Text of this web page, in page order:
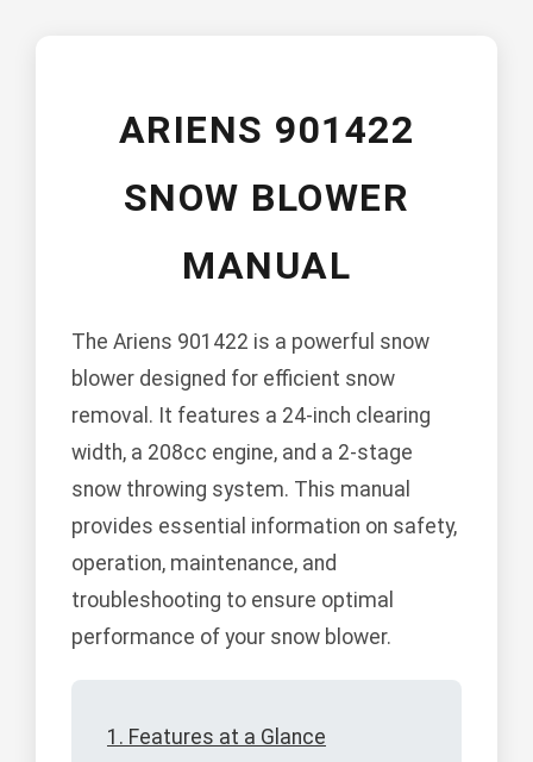
ARIENS 901422
SNOW BLOWER
MANUAL
The Ariens 901422 is a powerful snow
blower designed for efficient snow
removal. It features a 24-inch clearing
width, a 208cc engine, and a 2-stage
snow throwing system. This manual
provides essential information on safety,
operation, maintenance, and
troubleshooting to ensure optimal
performance of your snow blower.
1. Features at a Glance